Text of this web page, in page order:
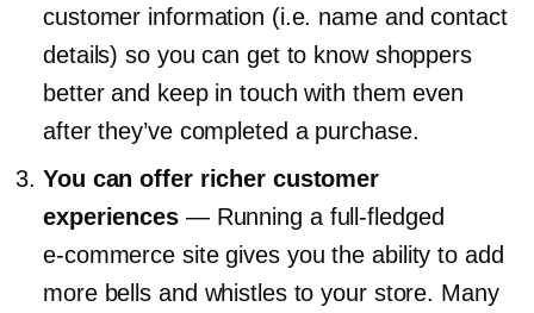
customer information (i.e. name and contact
details) so you can get to know shoppers
better and keep in touch with them even
after they’ve completed a purchase.
You can offer richer customer
experiences— Running a full-fledged
e-commerce site gives you the ability to add
more bells and whistles to your store. Many